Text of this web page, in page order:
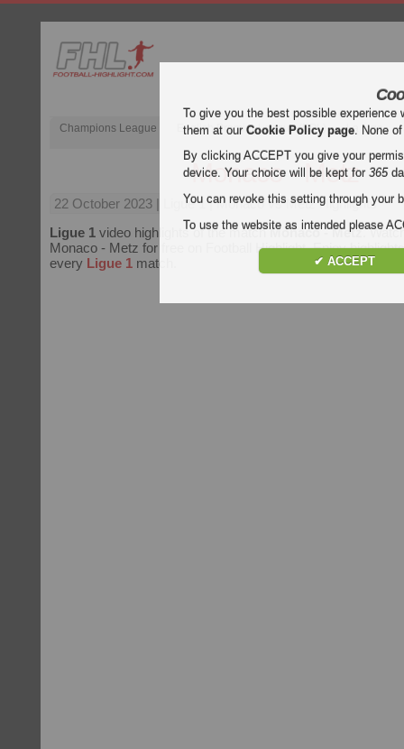
Champions League English Premier League (EPL) La Liga
Monaco - Metz
22 October 2023 | Ligue 1 | Monaco vs Metz Highlights
Ligue 1 video highlights of the matchMonaco - Metz.
Monaco - Metz for free on Football Highlight. Enjoy
every Ligue 1 match.
To give you the best possible
them at ourCookie Policy page. None
By clicking ACCEPT you give your
device. Your choice will be kept for365
You can revoke this setting through your
To use the website as intended please
✔ ACCEPT